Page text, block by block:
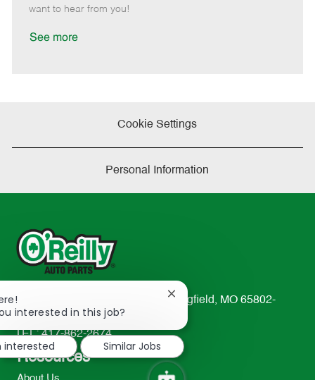
e
d
want to hear from you!
See more
Cookie Settings
Personal Information
233 South Patterson Avenue Springfield, MO 65802-
2298
TEL: 417-862-2674
Resources
interested in this job?
Close
notification
interested
Similar Jobs